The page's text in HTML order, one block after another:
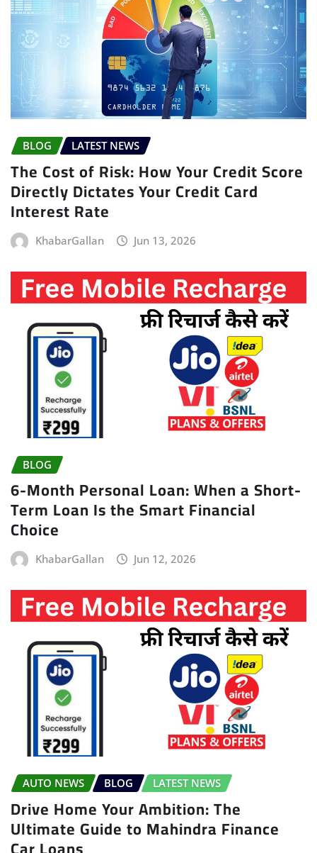
BLOG LATEST NEWS
The Cost of Risk: How Your Credit Score
Directly Dictates Your Credit Card
Interest Rate
KhabarGallan Jun 13, 2026
BLOG
6-Month Personal Loan: When a Short-
Term Loan Is the Smart Financial
Choice
KhabarGallan Jun 12, 2026
AUTO NEWS BLOG LATEST NEWS
Drive Home Your Ambition: The
Ultimate Guide to Mahindra Finance